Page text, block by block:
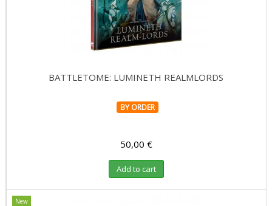
BATTLETOME: LUMINETH REALMLORDS
BY ORDER
50,00 €
Add to cart
New